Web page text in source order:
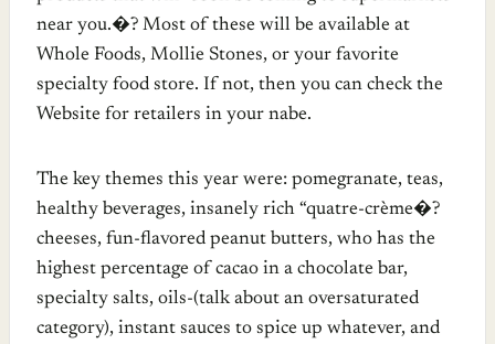
near you.�? Most of these will be available at
Whole Foods, Mollie Stones, or your favorite
specialty food store. If not, then you can check the
Website for retailers in your nabe.
The key themes this year were: pomegranate, teas,
healthy beverages, insanely rich “quatre-crème�?
cheeses, fun-flavored peanut butters, who has the
highest percentage of cacao in a chocolate bar,
specialty salts, oils-(talk about an oversaturated
category), instant sauces to spice up whatever, and